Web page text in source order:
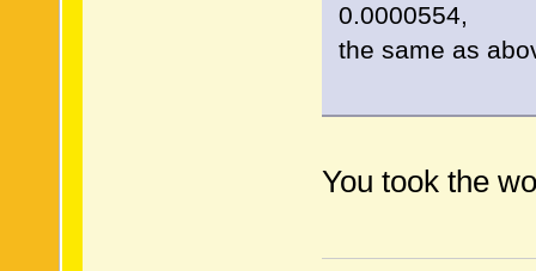
0.0000554,
the same as
You took the